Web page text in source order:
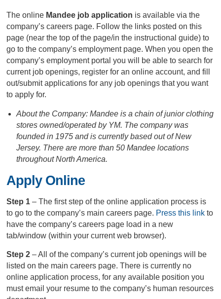
The online Mandee job application is available via the
company’s careers page. Follow the links posted on this
page (near the top of the page/in the instructional guide) to
go to the company’s employment page. When you open the
company’s employment portal you will be able to search for
current job openings, register for an online account, and fill
out/submit applications for any job openings that you want
to apply for.
About the Company: Mandee is a chain of junior clothing
stores owned/operated by YM. The company was
founded in 1975 and is currently based out of New
Jersey. There are more than 50 Mandee locations
throughout North America.
Apply Online
Step 1– The first step of the online application process is
to go to the company’s main careers page. Press this link to
have the company’s careers page load in a new
tab/window (within your current web browser).
Step 2– All of the company’s current job openings will be
listed on the main careers page. There is currently no
online application process, for any available position you
must email your resume to the company’s human resources